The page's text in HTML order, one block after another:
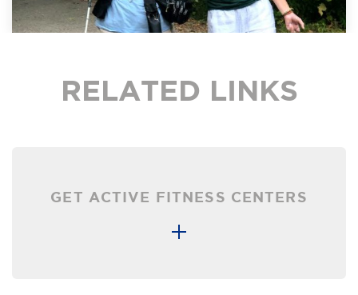
RELATED LINKS
GET ACTIVE FITNESS CENTERS